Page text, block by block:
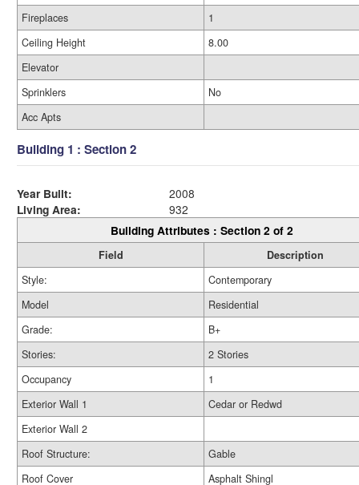
Fireplaces
1
Ceiling Height
8.00
Elevator
Sprinklers
No
Acc Apts
Building 1 : Section 2
Year Built:
2008
Living Area:
932
Building Attributes : Section 2 of 2
Field
Description
Style:
Contemporary
Model
Residential
Grade:
B+
Stories:
2 Stories
Occupancy
1
Exterior Wall 1
Cedar or Redwd
Exterior Wall 2
Roof Structure:
Gable
Roof Cover
Asphalt Shingl